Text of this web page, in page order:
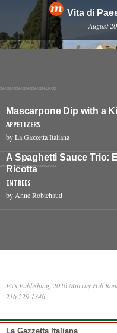
Vita di
August
Mascarpone Dip with a
APPETIZERS
by La Gazzetta Italiana
A Spaghetti Sauce Trio:
Ricotta
ENTREES
by Anne Robichaud
PAS Publishing, 2026 Murray Hill
216.229.1346
La Gazzetta Italiana